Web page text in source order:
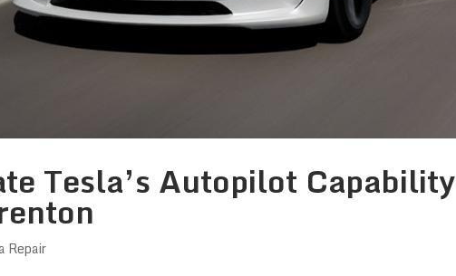
Tesla’s Autopilot Capability
Repair